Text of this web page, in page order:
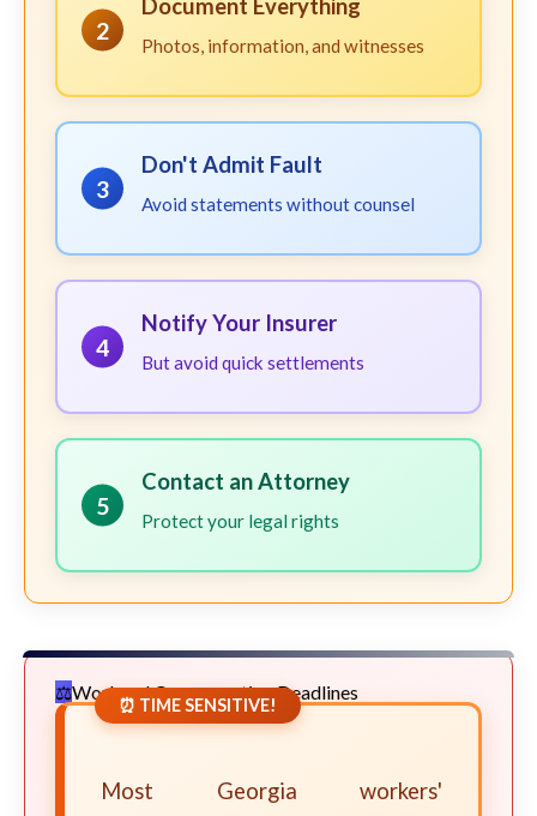
2
Document Everything
Photos, information, and witnesses
3
Don't Admit Fault
Avoid statements without counsel
4
Notify Your Insurer
But avoid quick settlements
5
Contact an Attorney
Protect your legal rights
Workers' Compensation Deadlines
⏰ TIME SENSITIVE!
Most Georgia workers'